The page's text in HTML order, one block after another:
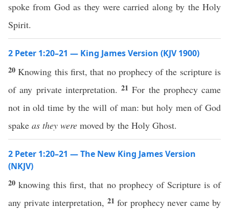
spoke from God as they were carried along by the Holy
Spirit.
2 Peter 1:20–21 — King James Version (KJV 1900)
20Knowing this first, that no prophecy of the scripture is
of any private interpretation. 21For the prophecy came
not in old time by the will of man: but holy men of God
spake as they were moved by the Holy Ghost.
2 Peter 1:20–21 — The New King James Version
(NKJV)
20knowing this first, that no prophecy of Scripture is of
any private interpretation, 21 for prophecy never came by